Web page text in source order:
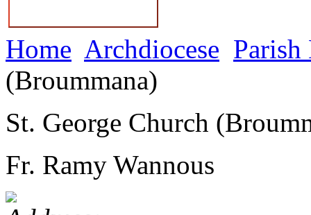
Home Archdiocese
(Broummana)
St. George Church
Fr. Ramy Wannous